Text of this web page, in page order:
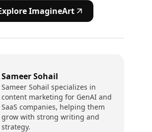
ImagineArt
Sameer Sohail
Sameer Sohail specializes in
content marketing for GenAI and
SaaS companies, helping them
grow with strong writing and
strategy.